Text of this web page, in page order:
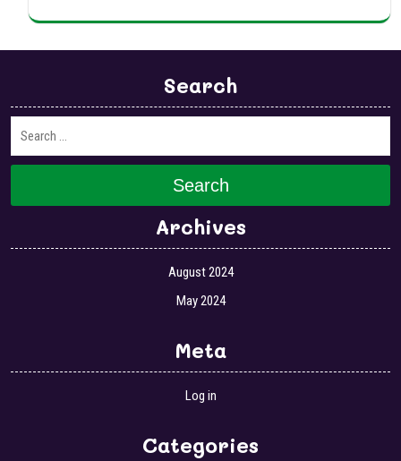
Search
Search
Archives
August 2024
May 2024
Meta
Log in
Categories